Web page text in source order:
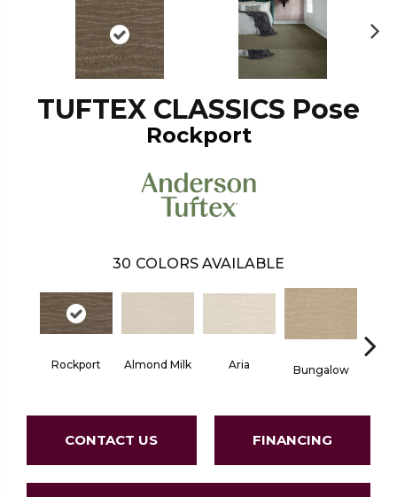
TUFTEX CLASSICS Pose
Rockport
30 COLORS AVAILABLE
Rockport Almond Milk Aria Bungalow
CONTACT US FINANCING